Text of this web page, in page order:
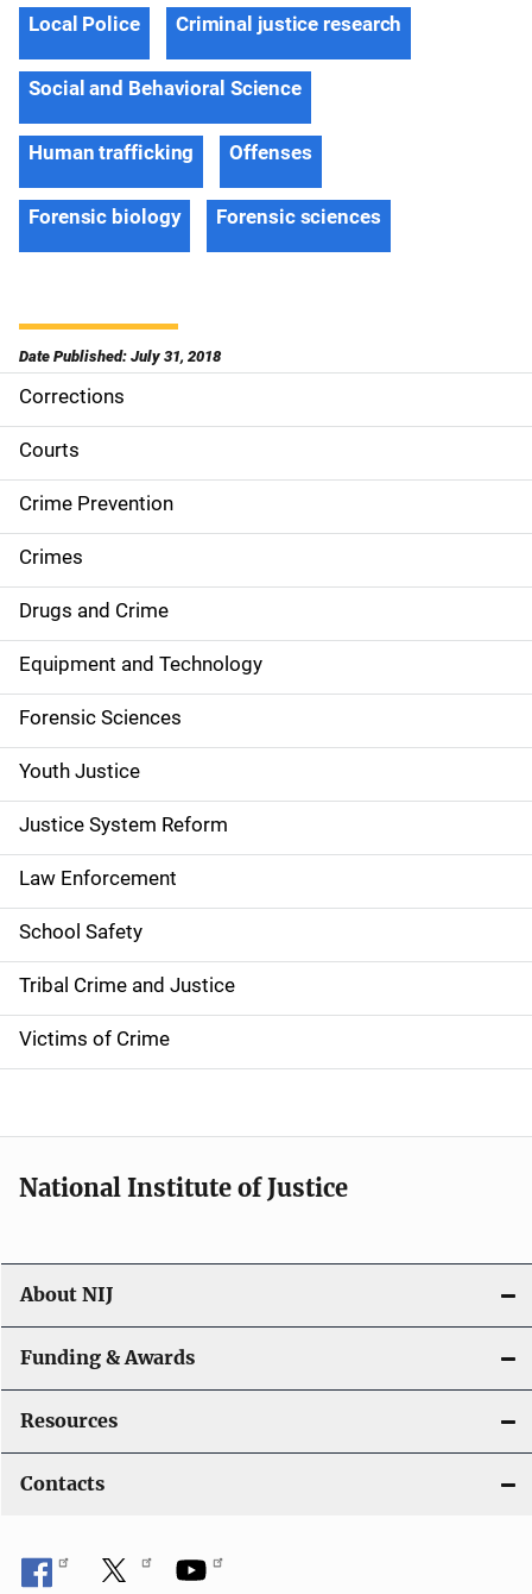
Local Police Criminal justice research
Social and Behavioral Science
Human trafficking Offenses
Forensic biology Forensic sciences
Date Published: July 31, 2018
S
i
d
e
n
a
v
i
g
a
t
i
o
n
Corrections
Courts
Crime Prevention
Crimes
Drugs and Crime
Equipment and Technology
Forensic Sciences
Youth Justice
Justice System Reform
Law Enforcement
School Safety
Tribal Crime and Justice
Victims of Crime
National Institute of Justice
About NIJ
Funding & Awards
Resources
Contacts